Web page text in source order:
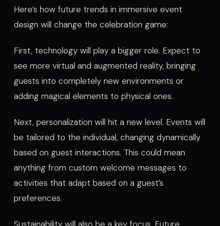
Here’s how future trends in immersive event
design will change the celebration game:
First, technology will play a bigger role. Expect to
see more virtual and augmented reality, bringing
guests into completely new environments or
adding magical elements to physical ones.
Next, personalization will hit a new level. Events will
be tailored to the individual, changing dynamically
based on guest interactions. This could mean
anything from custom welcome messages to
activities that adapt based on a guest’s
preferences.